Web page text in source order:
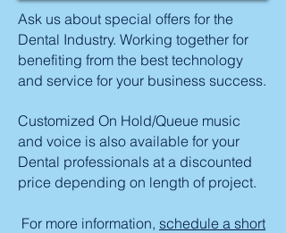
Ask us about special offers for the
Dental Industry. Working together for
benefiting from the best technology
and service for your business success.
Customized On Hold/Queue music
and voice is also available for your
Dental professionals at a discounted
price depending on length of project.
For more information, schedule a short